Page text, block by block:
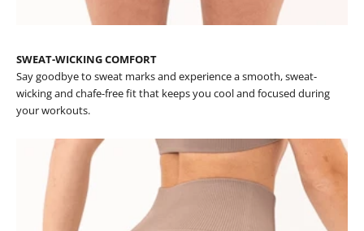
SWEAT-WICKING COMFORT
Say goodbye to sweat marks and experience a smooth, sweat-
wicking and chafe-free fit that keeps you cool and focused during
your workouts.